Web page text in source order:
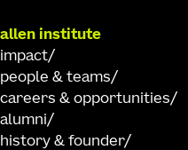
allen institute
impact
people & teams
careers & opportunities
alumni
history & founder